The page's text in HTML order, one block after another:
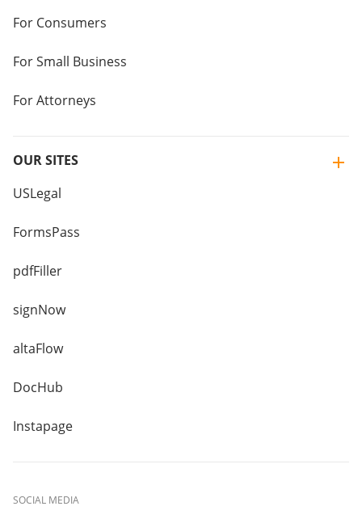
For Consumers
For Small Business
For Attorneys
OUR SITES
USLegal
FormsPass
pdfFiller
signNow
altaFlow
DocHub
Instapage
SOCIAL MEDIA